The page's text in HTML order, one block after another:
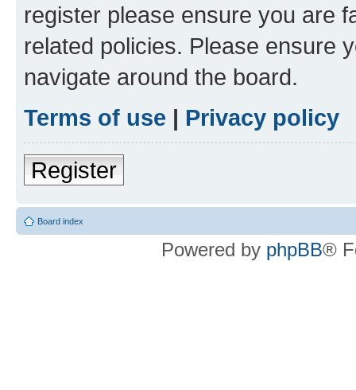
register please ensure you are
related policies. Please ensure
navigate around the board.
Terms of use | Privacy policy
Register
Board index
Powered by phpBB®